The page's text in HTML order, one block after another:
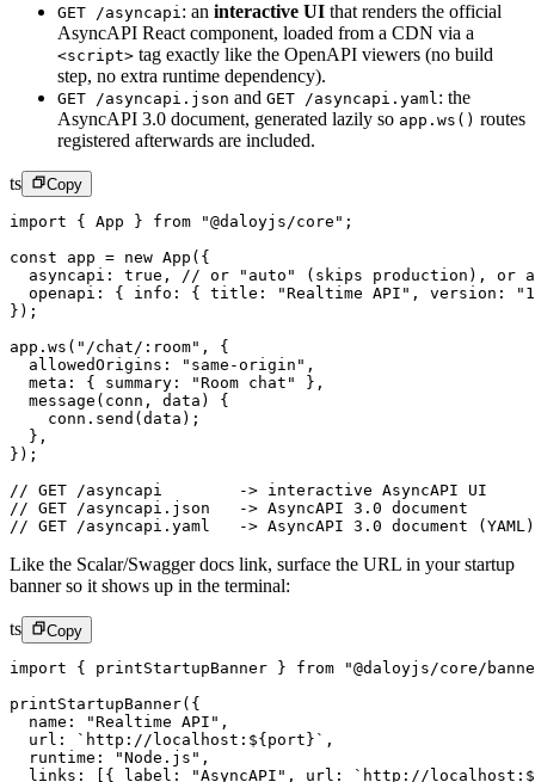
GET /asyncapi: an interactive UI that renders the official
AsyncAPI React component, loaded from a CDN via a
<script> tag exactly like the OpenAPI viewers (no build
step, no extra runtime dependency).
GET /asyncapi.json and GET /asyncapi.yaml: the
AsyncAPI 3.0 document, generated lazily so app.ws() routes
registered afterwards are included.
ts Copy
import { App } from "@daloyjs/core" ;
const app = new App ({
  asyncapi:
true , // or "auto" (skips production), or an
  openapi: { info: { title:
"Realtime API" , version:
});
app. ws ( "/chat/:room" , {
  allowedOrigins:
"same-origin" ,
  meta: { summary:
"Room chat"
},
  message
( conn , data ) {
    conn.
send (data);
  },
});
// GET /asyncapi        -> interactive AsyncAPI UI
// GET /asyncapi.json   -> AsyncAPI 3.0 document
// GET /asyncapi.yaml   -> AsyncAPI 3.0 document (YAML)
Like the Scalar/Swagger docs link, surface the URL in your startup
banner so it shows up in the terminal:
ts Copy
import { printStartupBanner } from "@daloyjs/core/
printStartupBanner({
  name:
"Realtime API" ,
  url:
`http://localhost:${ port }` ,
  runtime:
"Node.js" ,
  links: [{ label:
"AsyncAPI" , url: `http://